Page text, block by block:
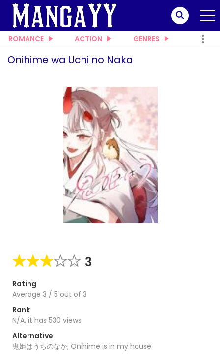
ROMANCE ACTION GENRES
Onihime wa Uchi no Naka
3
Rating
Average 3 / 5 out of 3
Rank
N/A, it has 530 views
Alternative
鬼姫はうちのなか; Onihime is in my house